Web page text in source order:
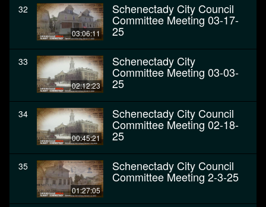
32
03:06:11
Schenectady City Council
Committee Meeting 03-17-
25
33
02:12:23
Schenectady City
Committee Meeting 03-03-
25
34
00:45:21
Schenectady City Council
Committee Meeting 02-18-
25
35
01:27:05
Schenectady City Council
Committee Meeting 2-3-25